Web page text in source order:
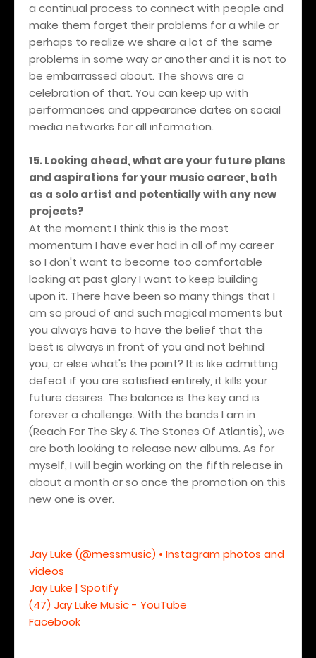
a continual process to connect with people and
make them forget their problems for a while or
perhaps to realize we share a lot of the same
problems in some way or another and it is not to
be embarrassed about. The shows are a
celebration of that. You can keep up with
performances and appearance dates on social
media networks for all information.
15. Looking ahead, what are your future plans
and aspirations for your music career, both
as a solo artist and potentially with any new
projects?
At the moment I think this is the most
momentum I have ever had in all of my career
so I don't want to become too comfortable
looking at past glory I want to keep building
upon it. There have been so many things that I
am so proud of and such magical moments but
you always have to have the belief that the
best is always in front of you and not behind
you, or else what's the point? It is like admitting
defeat if you are satisfied entirely, it kills your
future desires. The balance is the key and is
forever a challenge. With the bands I am in
(Reach For The Sky & The Stones Of Atlantis), we
are both looking to release new albums. As for
myself, I will begin working on the fifth release in
about a month or so once the promotion on this
new one is over.
Jay Luke (@messmusic) • Instagram photos and
videos
Jay Luke | Spotify
(47) Jay Luke Music - YouTube
Facebook